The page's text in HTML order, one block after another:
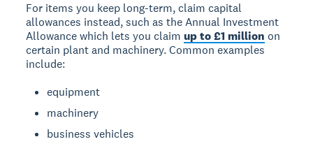
For items you keep long-term, claim capital
allowances instead, such as the Annual Investment
Allowance which lets you claimup to £1 million on
certain plant and machinery. Common examples
include:
equipment
machinery
business vehicles